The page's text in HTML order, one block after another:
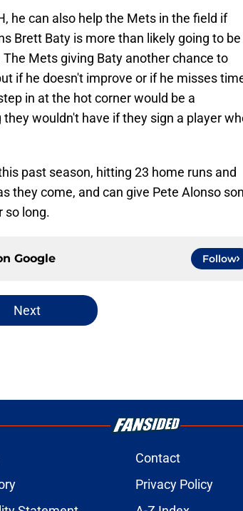
he can also help the Mets in the field if
Brett Baty is more than likely going to
Mets giving Baty another chance to
if he doesn't improve or if he misses
in at the hot corner would be a
wouldn't have if they sign a player
past season, hitting 23 home runs and
they come, and can give Pete Alonso
so long.
Google Follow
Next
Contact
Privacy Policy